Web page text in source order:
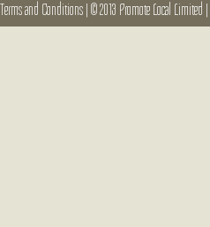
Terms and Conditions|© 2013 Promote Local Limited |